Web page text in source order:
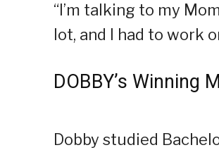
“I’m talking to my
lot, and I had to work
DOBBY’s Winning
Dobby studied